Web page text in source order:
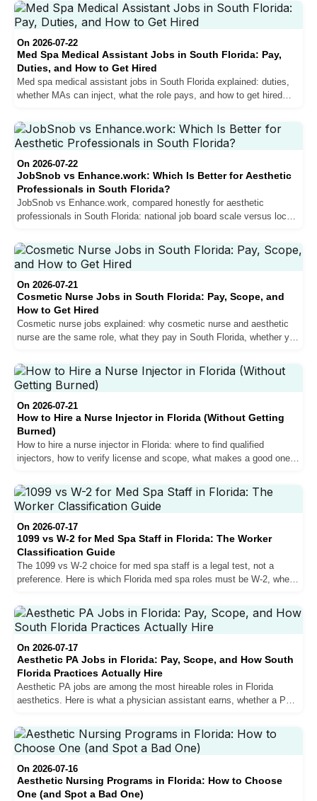
On 2026-07-22
Med Spa Medical Assistant Jobs in South Florida: Pay,
Duties, and How to Get Hired
Med spa medical assistant jobs in South Florida explained: duties,
whether MAs can inject, what the role pays, and how to get hired
On 2026-07-22
JobSnob vs Enhance.work: Which Is Better for Aesthetic
Professionals in South Florida?
JobSnob vs Enhance.work, compared honestly for aesthetic
professionals in South Florida: national job board scale versus local
On 2026-07-21
Cosmetic Nurse Jobs in South Florida: Pay, Scope, and
How to Get Hired
Cosmetic nurse jobs explained: why cosmetic nurse and aesthetic
nurse are the same role, what they pay in South Florida, whether you
On 2026-07-21
How to Hire a Nurse Injector in Florida (Without Getting
Burned)
How to hire a nurse injector in Florida: where to find qualified
injectors, how to verify license and scope, what makes a good one,
On 2026-07-17
1099 vs W-2 for Med Spa Staff in Florida: The Worker
Classification Guide
The 1099 vs W-2 choice for med spa staff is a legal test, not a
preference. Here is which Florida med spa roles must be W-2, when
On 2026-07-17
Aesthetic PA Jobs in Florida: Pay, Scope, and How South
Florida Practices Actually Hire
Aesthetic PA jobs are among the most hireable roles in Florida
aesthetics. Here is what a physician assistant earns, whether a PA
On 2026-07-16
Aesthetic Nursing Programs in Florida: How to Choose
One (and Spot a Bad One)